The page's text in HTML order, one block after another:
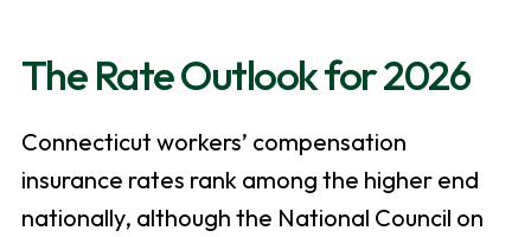
The Rate Outlook for 2026
Connecticut workers’ compensation
insurance rates rank among the higher end
nationally, although the National Council on